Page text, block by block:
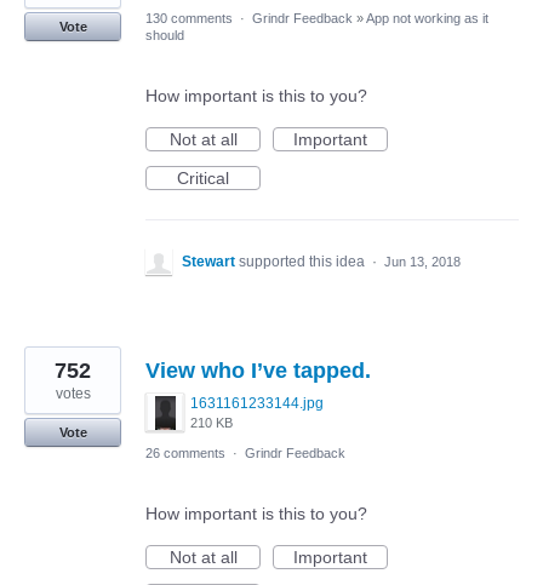
Vote
130 comments · Grindr Feedback »App not working as it
should
How important is this to you?
Not at all
Important
Critical
Stewart supported this idea · Jun 13, 2018
View who I’ve tapped.
1631161233144.jpg
210 KB
752
votes
Vote
26 comments
· Grindr Feedback
How important is this to you?
Not at all
Important